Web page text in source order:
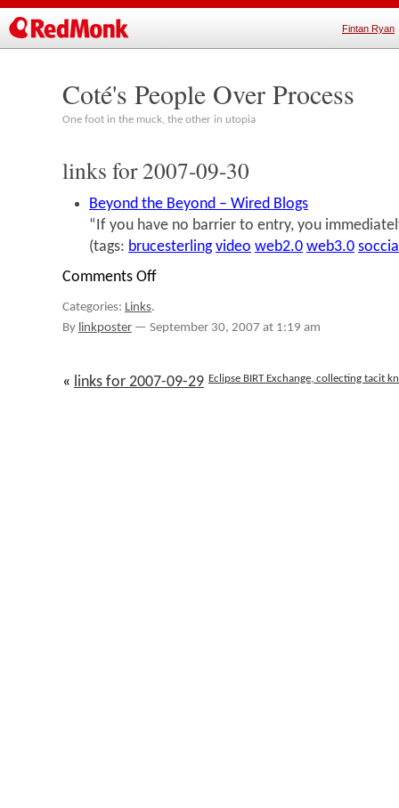
Fintan Ryan
Coté's People Over Process
One foot in the muck, the other in utopia
links for 2007-09-30
Beyond the Beyond – Wired Blogs
“If you have no barrier to entry, you
(tags: brucesterling video web2.0 web3.0
Comments Offon
2007-
Categories: Links.
By linkposter — September 30, 2007 at 1:19 am
Eclipse BIRT Exchange, collecting tacit
« links for 2007-09-29